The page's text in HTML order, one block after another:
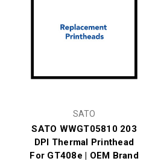
SATO
SATO WWGT05810 203
DPI Thermal Printhead
For GT408e | OEM Brand